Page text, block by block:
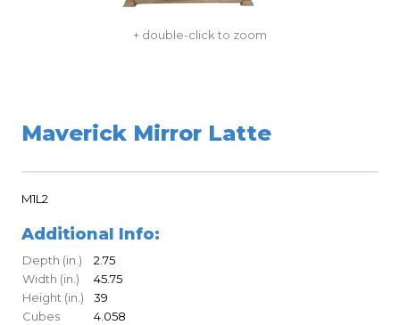
+ double-click to zoom
Maverick Mirror Latte
M1L2
Additional Info:
Depth (in.)
2.75
Width (in.)
45.75
Height (in.)
39
Cubes
4.058